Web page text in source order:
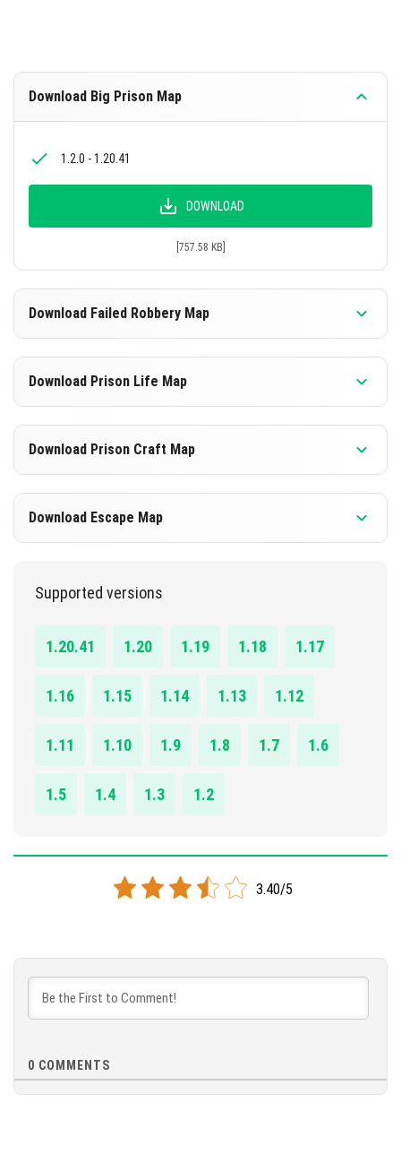
Download Big Prison Map
1.2.0 - 1.20.41
DOWNLOAD
[757.58 KB]
Download Failed Robbery Map
1.4.0 - 1.20.41
DOWNLOAD
Download Prison Life Map
1.4.0 - 1.20.41
DOWNLOAD
Download Prison Craft Map
1.17.0 - 1.20.41
Download Escape Map
Supported versions
1.20.41 1.20 1.19 1.18 1.17
1.16 1.15 1.14 1.13 1.12
1.11 1.10 1.9 1.8 1.7 1.6
1.5 1.4 1.3 1.2
3.40/5
0 COMMENTS